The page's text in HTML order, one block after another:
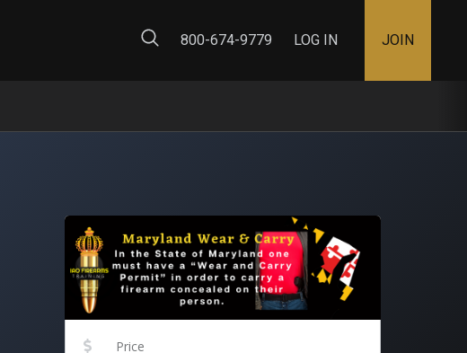
800-674-9779
LOG IN JOIN
Price